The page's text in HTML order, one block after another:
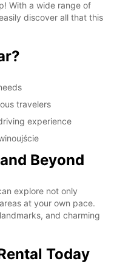
With a wide range of
discover all that this
travelers
experience
Beyond
explore not only
at your own pace.
and charming
Today